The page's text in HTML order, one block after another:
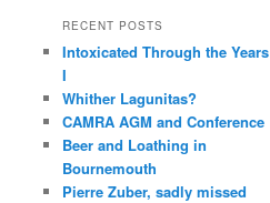
RECENT POSTS
Intoxicated Through the Years
I
Whither Lagunitas?
CAMRA AGM and Conference
Beer and Loathing in
Bournemouth
Pierre Zuber, sadly missed